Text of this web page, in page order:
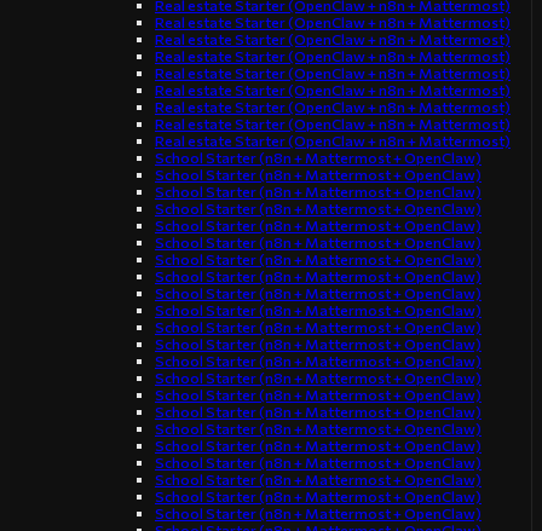
Real estate Starter (OpenClaw + n8n + Mattermost)
Real estate Starter (OpenClaw + n8n + Mattermost)
Real estate Starter (OpenClaw + n8n + Mattermost)
Real estate Starter (OpenClaw + n8n + Mattermost)
Real estate Starter (OpenClaw + n8n + Mattermost)
Real estate Starter (OpenClaw + n8n + Mattermost)
Real estate Starter (OpenClaw + n8n + Mattermost)
Real estate Starter (OpenClaw + n8n + Mattermost)
Real estate Starter (OpenClaw + n8n + Mattermost)
School Starter (n8n + Mattermost + OpenClaw)
School Starter (n8n + Mattermost + OpenClaw)
School Starter (n8n + Mattermost + OpenClaw)
School Starter (n8n + Mattermost + OpenClaw)
School Starter (n8n + Mattermost + OpenClaw)
School Starter (n8n + Mattermost + OpenClaw)
School Starter (n8n + Mattermost + OpenClaw)
School Starter (n8n + Mattermost + OpenClaw)
School Starter (n8n + Mattermost + OpenClaw)
School Starter (n8n + Mattermost + OpenClaw)
School Starter (n8n + Mattermost + OpenClaw)
School Starter (n8n + Mattermost + OpenClaw)
School Starter (n8n + Mattermost + OpenClaw)
School Starter (n8n + Mattermost + OpenClaw)
School Starter (n8n + Mattermost + OpenClaw)
School Starter (n8n + Mattermost + OpenClaw)
School Starter (n8n + Mattermost + OpenClaw)
School Starter (n8n + Mattermost + OpenClaw)
School Starter (n8n + Mattermost + OpenClaw)
School Starter (n8n + Mattermost + OpenClaw)
School Starter (n8n + Mattermost + OpenClaw)
School Starter (n8n + Mattermost + OpenClaw)